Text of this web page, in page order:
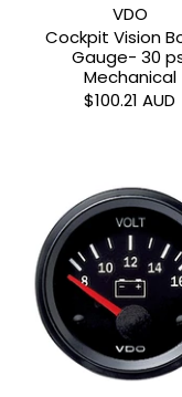
VDO
Cockpit Vision
Gauge- 30
Mechanical
$100.21 AUD